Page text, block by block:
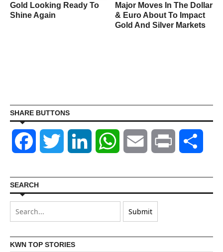
Gold Looking Ready To
Shine Again
Major Moves In The Dollar
& Euro About To Impact
Gold And Silver Markets
SHARE BUTTONS
Facebook Twitter LinkedIn WhatsAppEmail Print
SEARCH
KWN TOP STORIES